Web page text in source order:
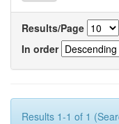
Results/Page
In order
Results 1-1 of 1